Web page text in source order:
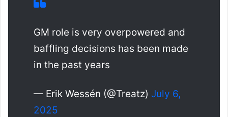
GM role is very overpowered and
baffling decisions has been made
in the past years
— Erik Wessén (@Treatz) July 6,
2025